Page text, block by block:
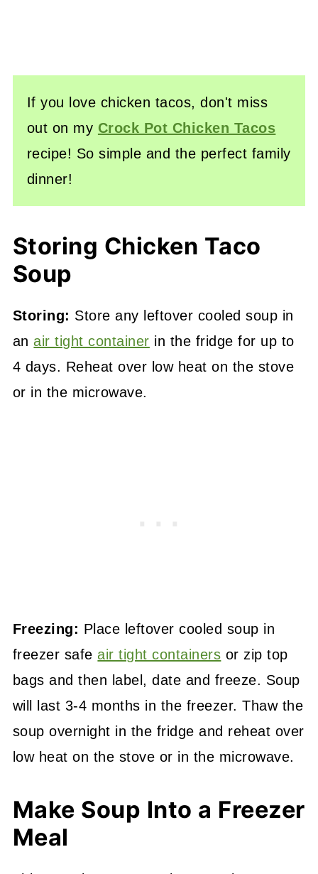
If you love chicken tacos, don't miss
out on my Crock Pot Chicken Tacos
recipe! So simple and the perfect family
dinner!
Storing Chicken Taco
Soup
Storing: Store any leftover cooled soup in
anair tight container in the fridge for up to
4 days. Reheat over low heat on the stove
or in the microwave.
Freezing: Place leftover cooled soup in
freezer safeair tight containers or zip top
bags and then label, date and freeze. Soup
will last 3-4 months in the freezer. Thaw the
soup overnight in the fridge and reheat over
low heat on the stove or in the microwave.
Make Soup Into a Freezer
Meal